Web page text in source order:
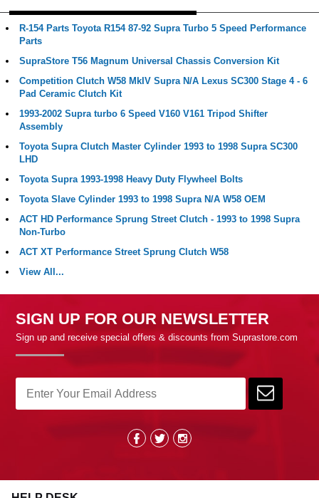
R-154 Parts Toyota R154 87-92 Supra Turbo 5 Speed Performance
Parts
SupraStore T56 Magnum Universal Chassis Conversion Kit
Competition Clutch W58 MkIV Supra N/A Lexus SC300 Stage 4 - 6
Pad Ceramic Clutch Kit
1993-2002 Supra turbo 6 Speed V160 V161 Tripod Shifter
Assembly
Toyota Supra Clutch Master Cylinder 1993 to 1998 Supra SC300
LHD
Toyota Supra 1993-1998 Heavy Duty Flywheel Bolts
Toyota Slave Cylinder 1993 to 1998 Supra N/A W58 OEM
ACT HD Performance Sprung Street Clutch - 1993 to 1998 Supra
Non-Turbo
ACT XT Performance Street Sprung Clutch W58
View All...
SIGN UP FOR OUR NEWSLETTER
Sign up and receive special offers & discounts from Suprastore.com